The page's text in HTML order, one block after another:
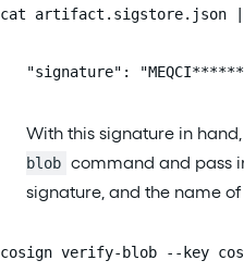
cat artifact.sigstore.json
"signature":
With this signature in
blob command and pass
signature, and the name of
cosign verify-blob --key